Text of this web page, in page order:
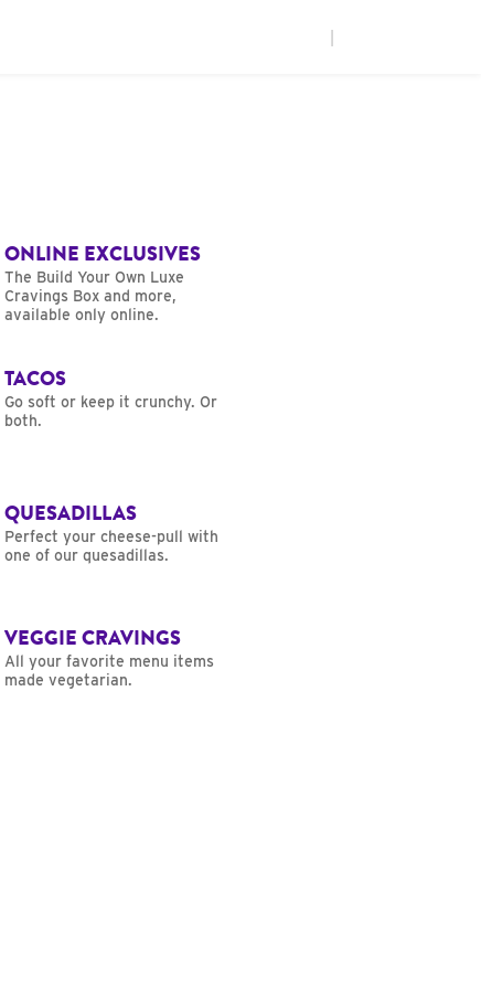
ONLINE EXCLUSIVES
The Build Your Own Luxe
Cravings Box and more,
available only online.
TACOS
Go soft or keep it crunchy. Or
both.
QUESADILLAS
Perfect your cheese-pull with
one of our quesadillas.
VEGGIE CRAVINGS
All your favorite menu items
made vegetarian.